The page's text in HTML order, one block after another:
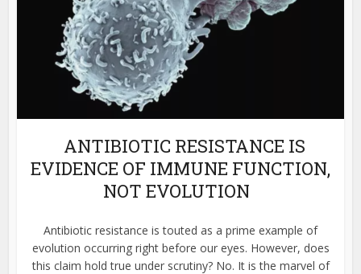
ANTIBIOTIC RESISTANCE IS
EVIDENCE OF IMMUNE FUNCTION,
NOT EVOLUTION
Antibiotic resistance is touted as a prime example of
evolution occurring right before our eyes. However, does
this claim hold true under scrutiny? No. It is the marvel of